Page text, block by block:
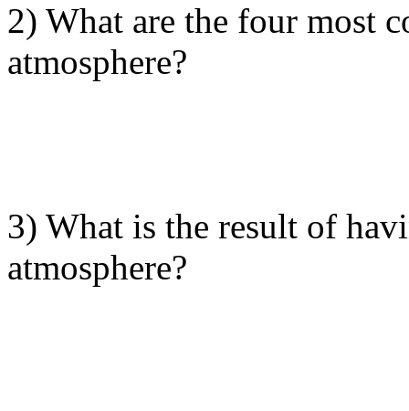
2) What are the four most
atmosphere?
3) What is the result of
atmosphere?